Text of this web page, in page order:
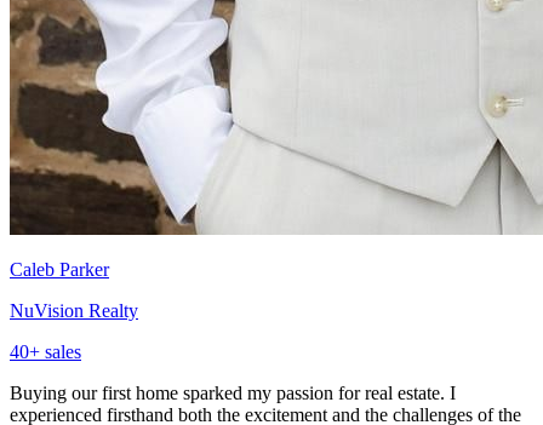
Caleb Parker
NuVision Realty
40+ sales
Buying our first home sparked my passion for real estate. I
experienced firsthand both the excitement and the challenges of the